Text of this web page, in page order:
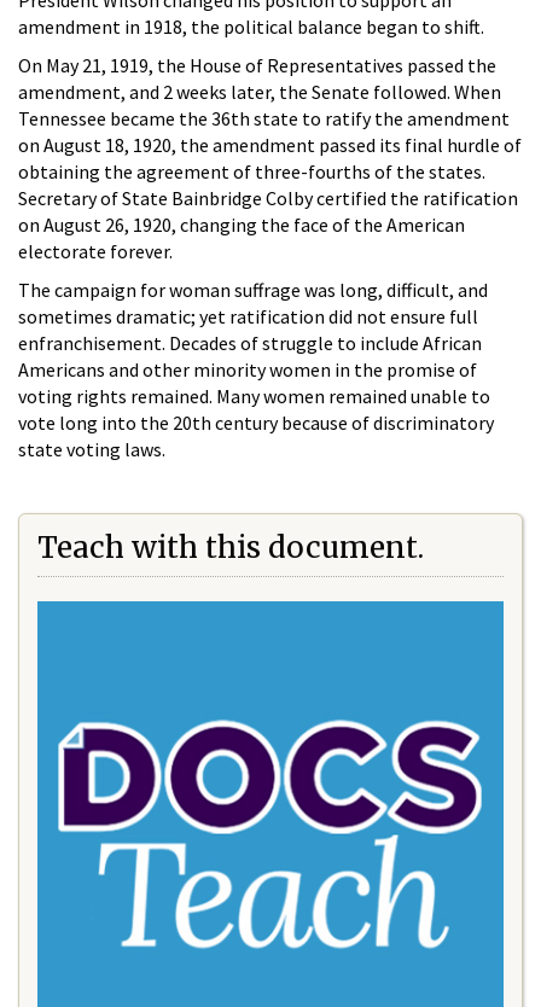
amendment in 1918, the political balance began to shift.
On May 21, 1919, the House of Representatives passed the
amendment, and 2 weeks later, the Senate followed. When
Tennessee became the 36th state to ratify the amendment
on August 18, 1920, the amendment passed its final hurdle of
obtaining the agreement of three-fourths of the states.
Secretary of State Bainbridge Colby certified the ratification
on August 26, 1920, changing the face of the American
electorate forever.
The campaign for woman suffrage was long, difficult, and
sometimes dramatic; yet ratification did not ensure full
enfranchisement. Decades of struggle to include African
Americans and other minority women in the promise of
voting rights remained. Many women remained unable to
vote long into the 20th century because of discriminatory
state voting laws.
Teach with this document.